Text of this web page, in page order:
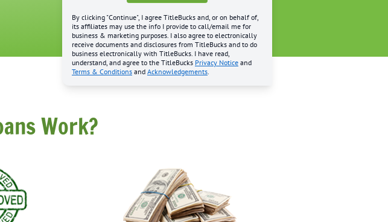
By clicking "Continue", I agree TitleBucks and, or on behalf of,
its affiliates may use the info I provide to call/email me for
business & marketing purposes. I also agree to electronically
receive documents and disclosures from TitleBucks and to do
business electronically with TitleBucks. I have read,
understand, and agree to the TitleBucks Privacy Notice and
Terms & Conditions and Acknowledgements.
Work?